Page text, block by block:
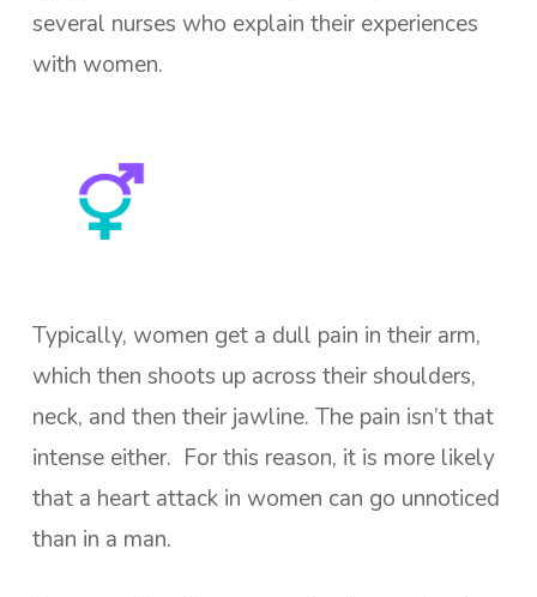
several nurses who explain their experiences
with women.
Typically, women get a dull pain in their arm,
which then shoots up across their shoulders,
neck, and then their jawline. The pain isn’t that
intense either. For this reason, it is more likely
that a heart attack in women can go unnoticed
than in a man.